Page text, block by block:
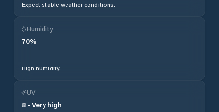
Expect stable weather conditions.
Humidity
70%
High humidity.
UV
8 - Very high